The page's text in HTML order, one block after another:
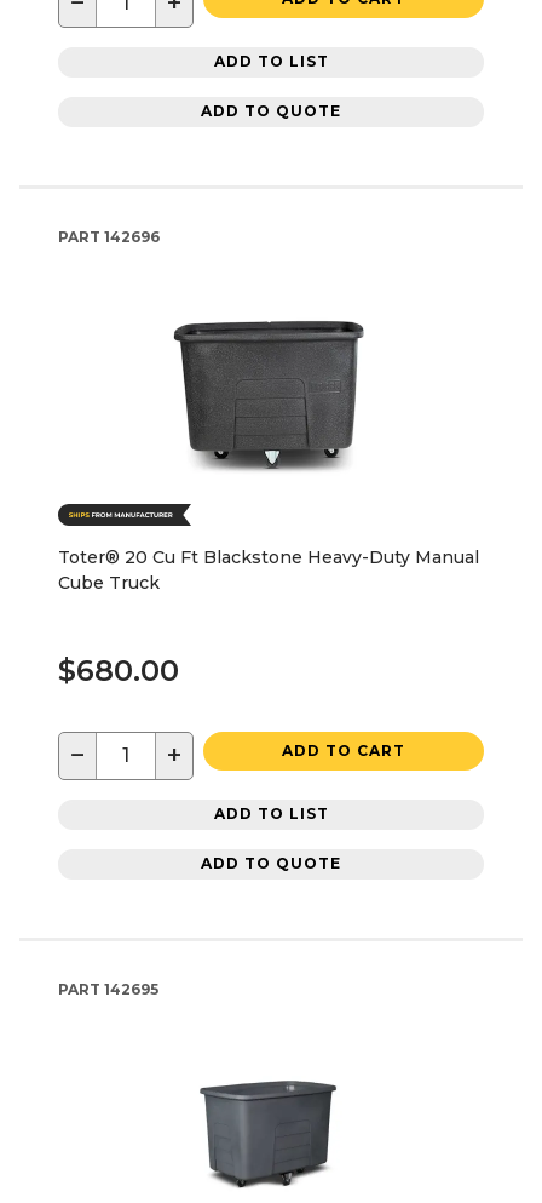
ADD TO LIST
ADD TO QUOTE
PART 142696
Toter® 20 Cu Ft Blackstone Heavy-Duty Manual
Cube Truck
$680.00
− + ADD TO CART
ADD TO LIST
ADD TO QUOTE
PART 142695